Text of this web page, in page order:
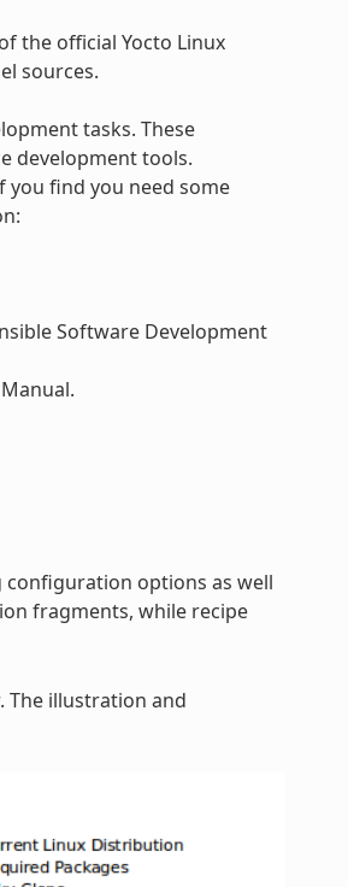
the official Yocto Linux
sources.
tasks. These
development tools.
find you need some
Software Development
configuration options as well
fragments, while recipe
The illustration and